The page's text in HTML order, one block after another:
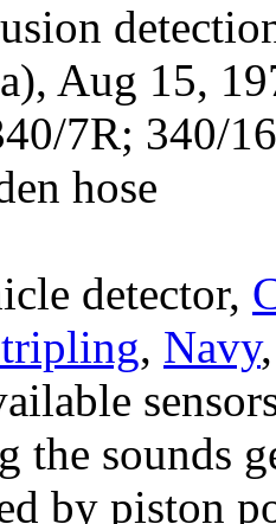
Aug 15,
7R; 340/
hose
detector,
, Navy
the sounds
by piston